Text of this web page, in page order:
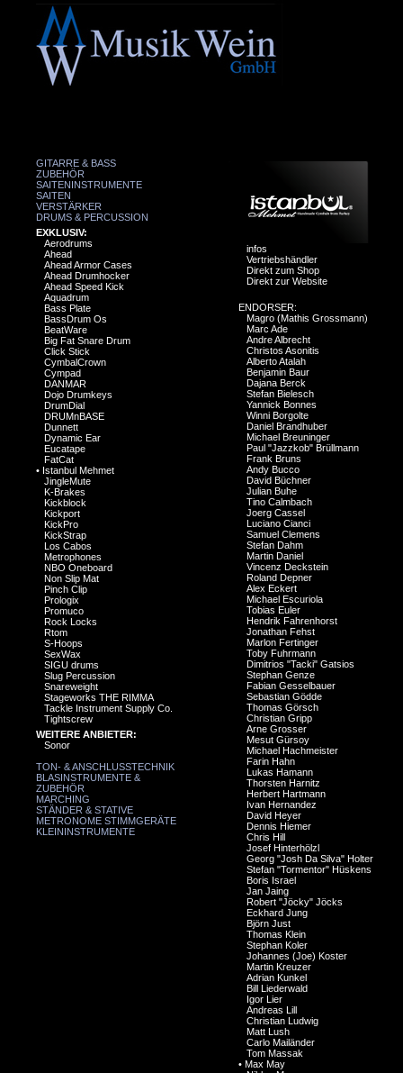
GITARRE & BASS
ZUBEHÖR
SAITENINSTRUMENTE
SAITEN
VERSTÄRKER
DRUMS & PERCUSSION
EXKLUSIV:
Aerodrums
Ahead
Ahead Armor Cases
Ahead Drumhocker
Ahead Speed Kick
Aquadrum
Bass Plate
BassDrum Os
BeatWare
Big Fat Snare Drum
Click Stick
CymbalCrown
Cympad
DANMAR
Dojo Drumkeys
DrumDial
DRUMnBASE
Dunnett
Dynamic Ear
Eucatape
FatCat
• Istanbul Mehmet
JingleMute
K-Brakes
Kickblock
Kickport
KickPro
KickStrap
Los Cabos
Metrophones
NBO Oneboard
Non Slip Mat
Pinch Clip
Prologix
Promuco
Rock Locks
Rtom
S-Hoops
SexWax
SIGU drums
Slug Percussion
Snareweight
Stageworks THE RIMMA
Tackle Instrument Supply Co.
Tightscrew
WEITERE ANBIETER:
Sonor
TON- & ANSCHLUSSTECHNIK
BLASINSTRUMENTE &
ZUBEHÖR
MARCHING
STÄNDER & STATIVE
METRONOME STIMMGERÄTE
KLEININSTRUMENTE
infos
Vertriebshändler
Direkt zum Shop
Direkt zur Website
ENDORSER:
Magro (Mathis Grossmann)
Marc Ade
Andre Albrecht
Christos Asonitis
Alberto Atalah
Benjamin Baur
Dajana Berck
Stefan Bielesch
Yannick Bonnes
Winni Borgolte
Daniel Brandhuber
Michael Breuninger
Paul "Jazzkob" Brüllmann
Frank Bruns
Andy Bucco
David Büchner
Julian Buhe
Tino Calmbach
Joerg Cassel
Luciano Cianci
Samuel Clemens
Stefan Dahm
Martin Daniel
Vincenz Deckstein
Roland Depner
Alex Eckert
Michael Escuriola
Tobias Euler
Hendrik Fahrenhorst
Jonathan Fehst
Marlon Fertinger
Toby Fuhrmann
Dimitrios "Tacki" Gatsios
Stephan Genze
Fabian Gesselbauer
Sebastian Gödde
Thomas Görsch
Christian Gripp
Arne Grosser
Mesut Gürsoy
Michael Hachmeister
Farin Hahn
Lukas Hamann
Thorsten Harnitz
Herbert Hartmann
Ivan Hernandez
David Heyer
Dennis Hiemer
Chris Hill
Josef Hinterhölzl
Georg "Josh Da Silva" Holter
Stefan "Tormentor" Hüskens
Boris Israel
Jan Jaing
Robert "Jöcky" Jöcks
Eckhard Jung
Björn Just
Thomas Klein
Stephan Koler
Johannes (Joe) Koster
Martin Kreuzer
Adrian Kunkel
Bill Liederwald
Igor Lier
Andreas Lill
Christian Ludwig
Matt Lush
Carlo Mailänder
Tom Massak
• Max May